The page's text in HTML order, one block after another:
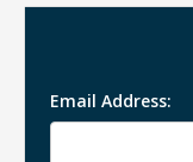
Email Address: